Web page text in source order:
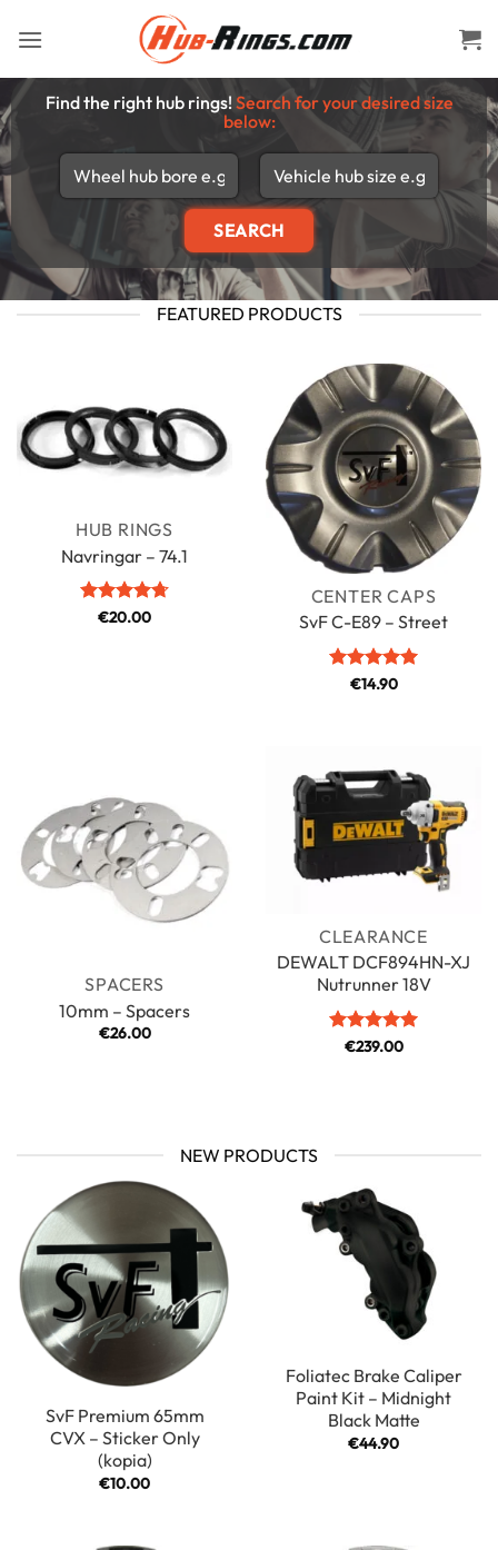
Find the right hub rings! Search for your desired size
below:
FEATURED PRODUCTS
HUB RINGS
Navringar – 74.1
Rated4.71
€20.00
CENTER CAPS
SvF C-E89 – Street
Rated5
€14.90
SPACERS
10mm – Spacers
€26.00
CLEARANCE
DEWALT DCF894HN-XJ
Nutrunner 18V
Rated5
€239.00
NEW PRODUCTS
SvF Premium 65mm
CVX – Sticker Only
(kopia)
€10.00
Foliatec Brake Caliper
Paint Kit – Midnight
Black Matte
€44.90